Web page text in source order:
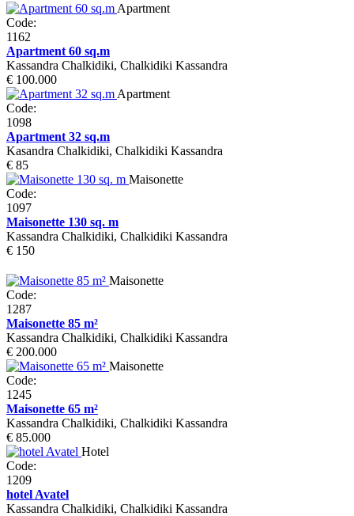
Apartment
Code:
1162
Apartment 60 sq.m
Kassandra Chalkidiki, Chalkidiki Kassandra
€ 100.000
Apartment
Code:
1098
Apartment 32 sq.m
Kasandra Chalkidiki, Chalkidiki Kassandra
€ 85
Maisonette
Code:
1097
Maisonette 130 sq. m
Kassandra Chalkidiki, Chalkidiki Kassandra
€ 150
Maisonette
Code:
1287
Maisonette 85 m²
Kassandra Chalkidiki, Chalkidiki Kassandra
€ 200.000
Maisonette
Code:
1245
Maisonette 65 m²
Kassandra Chalkidiki, Chalkidiki Kassandra
€ 85.000
Hotel
Code:
1209
hotel Avatel
Kassandra Chalkidiki, Chalkidiki Kassandra